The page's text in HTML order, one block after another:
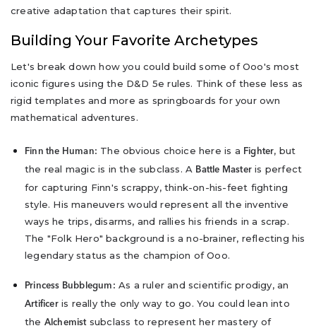
creative adaptation that captures their spirit.
Building Your Favorite Archetypes
Let's break down how you could build some of Ooo's most
iconic figures using the D&D 5e rules. Think of these less as
rigid templates and more as springboards for your own
mathematical adventures.
Finn the Human: The obvious choice here is a Fighter, but
the real magic is in the subclass. A Battle Master is perfect
for capturing Finn's scrappy, think-on-his-feet fighting
style. His maneuvers would represent all the inventive
ways he trips, disarms, and rallies his friends in a scrap.
The "Folk Hero" background is a no-brainer, reflecting his
legendary status as the champion of Ooo.
Princess Bubblegum: As a ruler and scientific prodigy, an
Artificeris really the only way to go. You could lean into
the Alchemistsubclass to represent her mastery of